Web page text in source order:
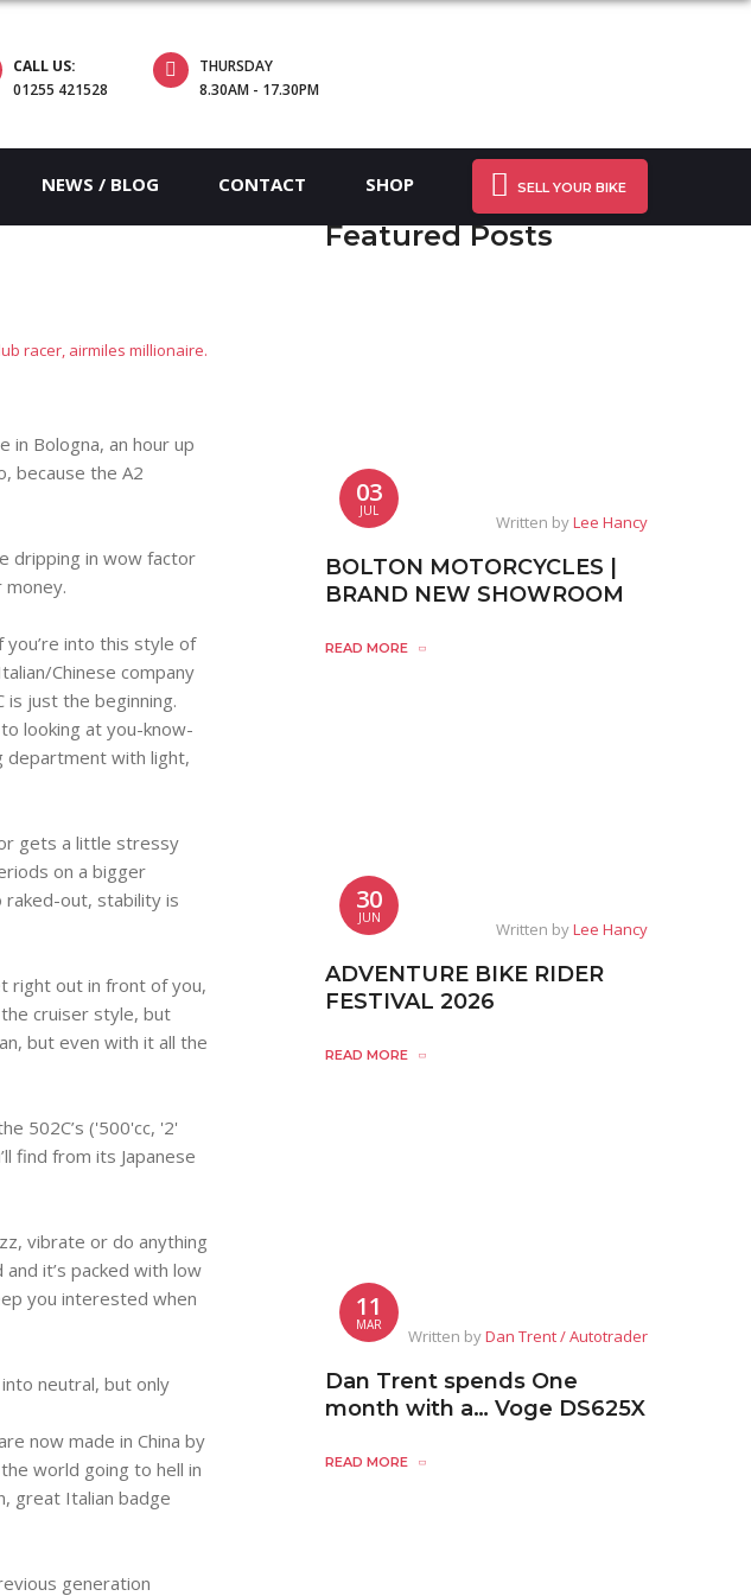
CALL US:
01255 421528
THURSDAY
8.30AM - 17.30PM
NEWS / BLOG CONTACT SHOP SELL YOUR BIKE
racer, airmiles millionaire.
in Bologna, an hour up
because the A2
dripping in wow factor
into this style of
Chinese company
is just the beginning.
looking at you-know-
department with light,
gets a little stressy
on a bigger
raked-out, stability is
right out in front of you,
cruiser style, but
but even with it all the
502C’s ('500'cc, '2'
find from its Japanese
vibrate or do anything
it’s packed with low
you interested when
neutral, but only
now made in China by
world going to hell in
great Italian badge
generation
Featured Posts
03
JUL
Written byLee Hancy
BOLTON MOTORCYCLES |
BRAND NEW SHOWROOM
READ MORE
30
JUN
Written byLee Hancy
ADVENTURE BIKE RIDER
FESTIVAL 2026
READ MORE
11
MAR
Written byDan Trent / Autotrader
Dan Trent spends One
month with a… Voge DS625X
READ MORE